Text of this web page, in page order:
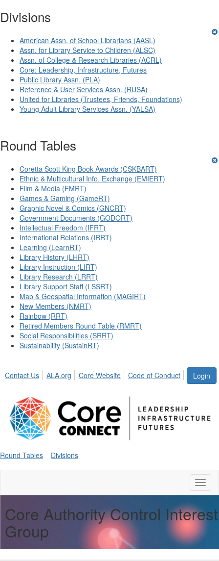
Divisions
American Assn. of School Librarians (AASL)
Assn. for Library Service to Children (ALSC)
Assn. of College & Research Libraries (ACRL)
Core: Leadership, Infrastructure, Futures
Public Library Assn. (PLA)
Reference & User Services Assn. (RUSA)
United for Libraries (Trustees, Friends, Foundations)
Young Adult Library Services Assn. (YALSA)
Round Tables
Coretta Scott King Book Awards (CSKBART)
Ethnic & Multicultural Info. Exchange (EMIERT)
Film & Media (FMRT)
Games & Gaming (GameRT)
Graphic Novel & Comics (GNCRT)
Government Documents (GODORT)
Intellectual Freedom (IFRT)
International Relations (IRRT)
Learning (LearnRT)
Library History (LHRT)
Library Instruction (LIRT)
Library Research (LRRT)
Library Support Staff (LSSRT)
Map & Geospatial Information (MAGIRT)
New Members (NMRT)
Rainbow (RRT)
Retired Members Round Table (RMRT)
Social Responsibilities (SRRT)
Sustainability (SustainRT)
Login
Contact Us ALA.org Core Website Code of Conduct
Round Tables Divisions
Core Authority Control Interest
Group